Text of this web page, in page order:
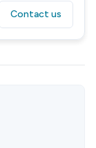
Contact us